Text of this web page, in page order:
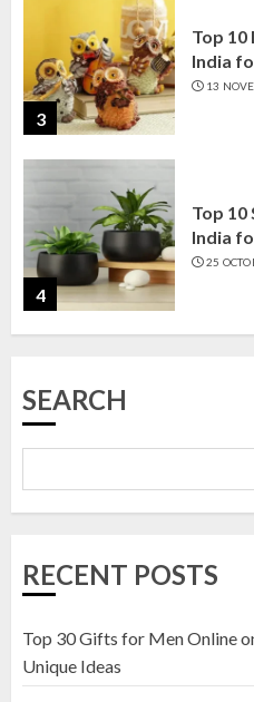
Top 10
India
5
Top
2
19
SEARCH
RECENT POSTS
Top 30 Gifts for Men Online
Unique Ideas